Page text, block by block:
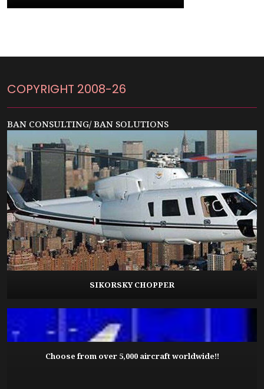
COPYRIGHT 2008-26
BAN CONSULTING/ BAN SOLUTIONS
SIKORSKY CHOPPER
Choose from over 5,000 aircraft worldwide!!